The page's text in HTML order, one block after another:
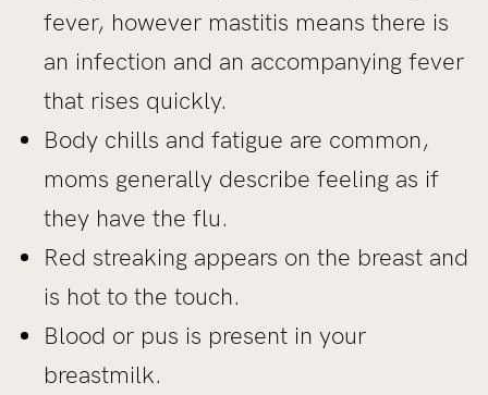
fever, however mastitis means there is
an infection and an accompanying fever
that rises quickly.
Body chills and fatigue are common,
moms generally describe feeling as if
they have the flu.
Red streaking appears on the breast and
is hot to the touch.
Blood or pus is present in your
breastmilk.